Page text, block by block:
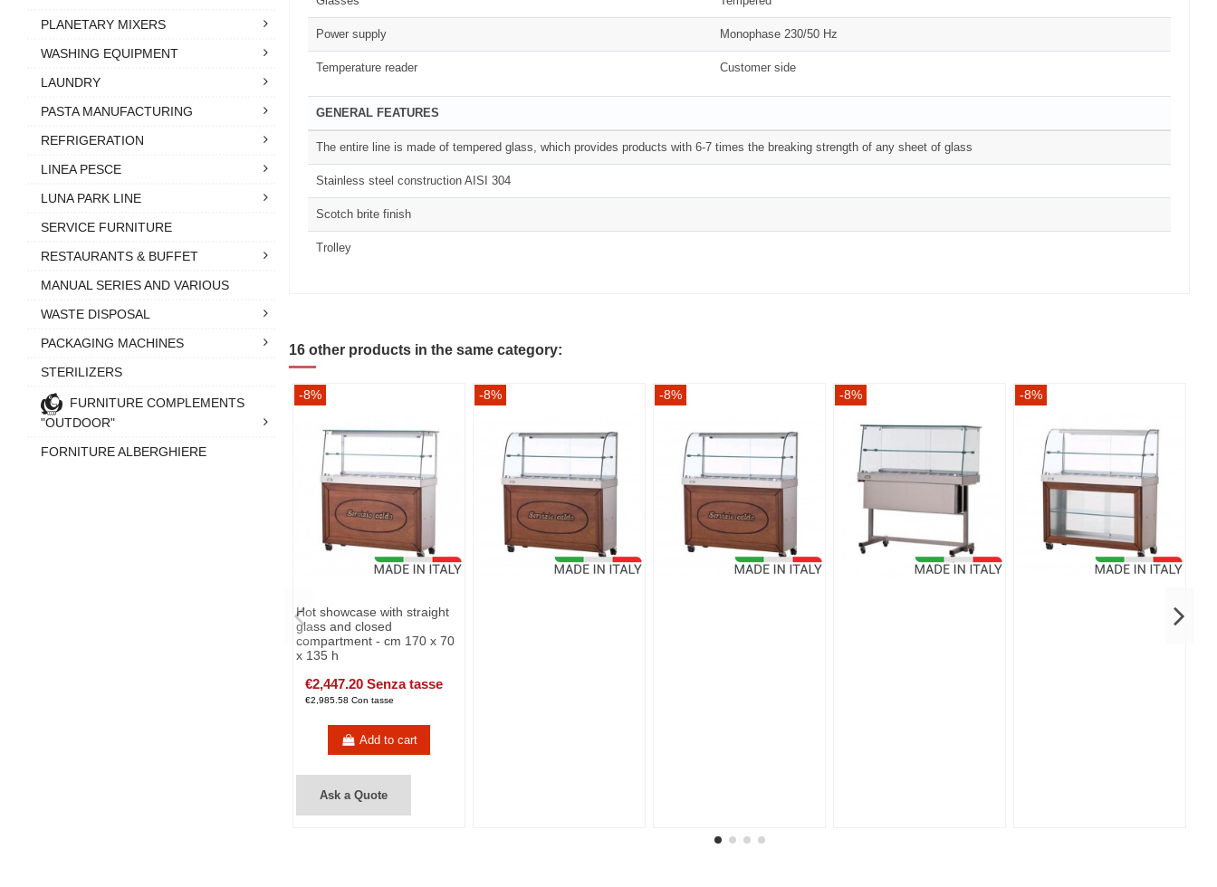
Power supply Monophase 230/50 Hz
Temperature reader Customer side
GENERAL FEATURES
The entire line is made of tempered glass, which provides products with 6-7 times the breaking strength of any sheet of glass
Stainless steel construction AISI 304
Scotch brite finish
Trolley
16 other products in the same category:
-8%
Hot showcase with straight
glass and closed
compartment - cm 170 x 70
x 135 h
€2,447.20 Senza tasse
€2,985.58 Con tasse
Add to cart
Ask a Quote
-8% -8% -8% -8%
PLANETARY MIXERS
WASHING EQUIPMENT
LAUNDRY
PASTA MANUFACTURING
REFRIGERATION
LINEA PESCE
LUNA PARK LINE
SERVICE FURNITURE
RESTAURANTS & BUFFET
MANUAL SERIES AND VARIOUS
WASTE DISPOSAL
PACKAGING MACHINES
STERILIZERS
FURNITURE COMPLEMENTS
"OUTDOOR"
FORNITURE ALBERGHIERE